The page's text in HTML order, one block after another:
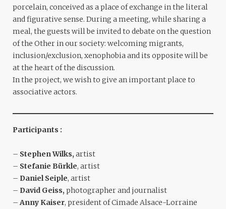
porcelain, conceived as a place of exchange in the literal
and figurative sense. During a meeting, while sharing a
meal, the guests will be invited to debate on the question
of the Other in our society: welcoming migrants,
inclusion/exclusion, xenophobia and its opposite will be
at the heart of the discussion.
In the project, we wish to give an important place to
associative actors.
Participants :
– Stephen Wilks, artist
– Stefanie Bürkle, artist
– Daniel Seiple, artist
– David Geiss, photographer and journalist
– Anny Kaiser, president of Cimade Alsace-Lorraine